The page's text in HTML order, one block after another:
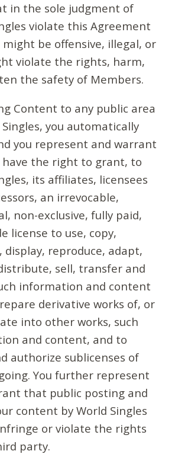
in the sole judgment of
violate this Agreement
might be offensive, illegal, or
violate the rights, harm,
the safety of Members.
Content to any public area
you automatically
you represent and warrant
the right to grant, to
its affiliates, licensees
an irrevocable,
non-exclusive, fully paid,
license to use, copy,
display, reproduce, adapt,
sell, transfer and
information and content
derivative works of, or
into other works, such
and content, and to
authorize sublicenses of
You further represent
that public posting and
content by World Singles
or violate the rights
party.